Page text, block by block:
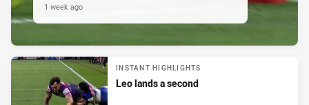
1 week ago
INSTANT HIGHLIGHTS
Leo lands a second